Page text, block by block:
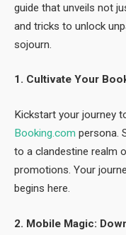
guide that unveils not
and tricks to unlock
sojourn.
1. Cultivate Your
Kickstart your journey
Booking.com persona.
to a clandestine realm
promotions. Your
begins here.
2. Mobile Magic: